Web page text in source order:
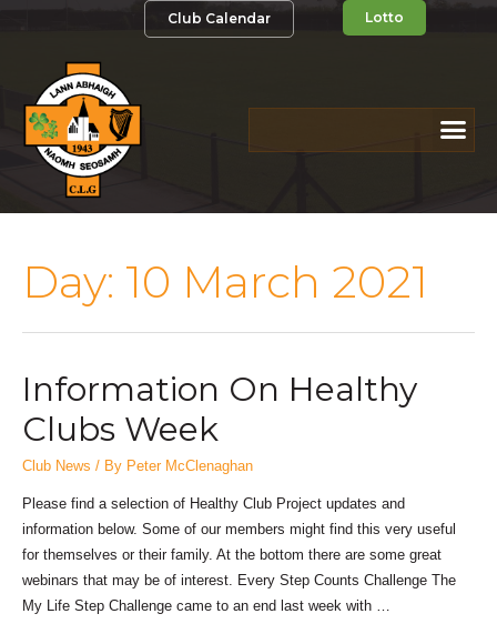
Club Calendar Lotto
Day: 10 March 2021
Information On Healthy
Clubs Week
Club News / By Peter McClenaghan
Please find a selection of Healthy Club Project updates and
information below. Some of our members might find this very useful
for themselves or their family. At the bottom there are some great
webinars that may be of interest. Every Step Counts Challenge The
My Life Step Challenge came to an end last week with …